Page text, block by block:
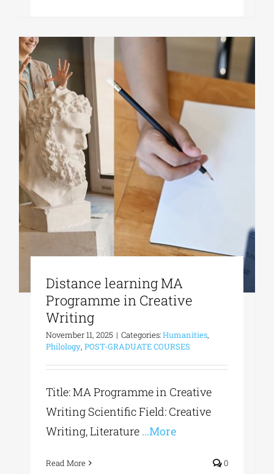
Distance learning MA
Programme in Creative
Writing
November 11, 2025 | Categories:Humanities,
Philology,POST-GRADUATE COURSES
Title: MA Programme in Creative
Writing Scientific Field: Creative
Writing, Literature ...More
Read More 0